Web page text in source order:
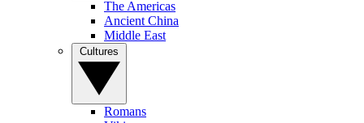
The Americas
Ancient China
Middle East
Romans